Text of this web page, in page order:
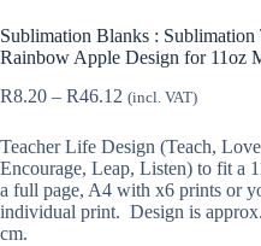
Sublimation Blanks : Sublimation
Rainbow Apple Design for 11oz
R8.20 – R46.12 Price
R8.20
through
R46.12
(incl. VAT)
Teacher Life Design (Teach,
Encourage, Leap, Listen) to fit a
a full page, A4 with x6 prints or
individual print. Design is
cm.